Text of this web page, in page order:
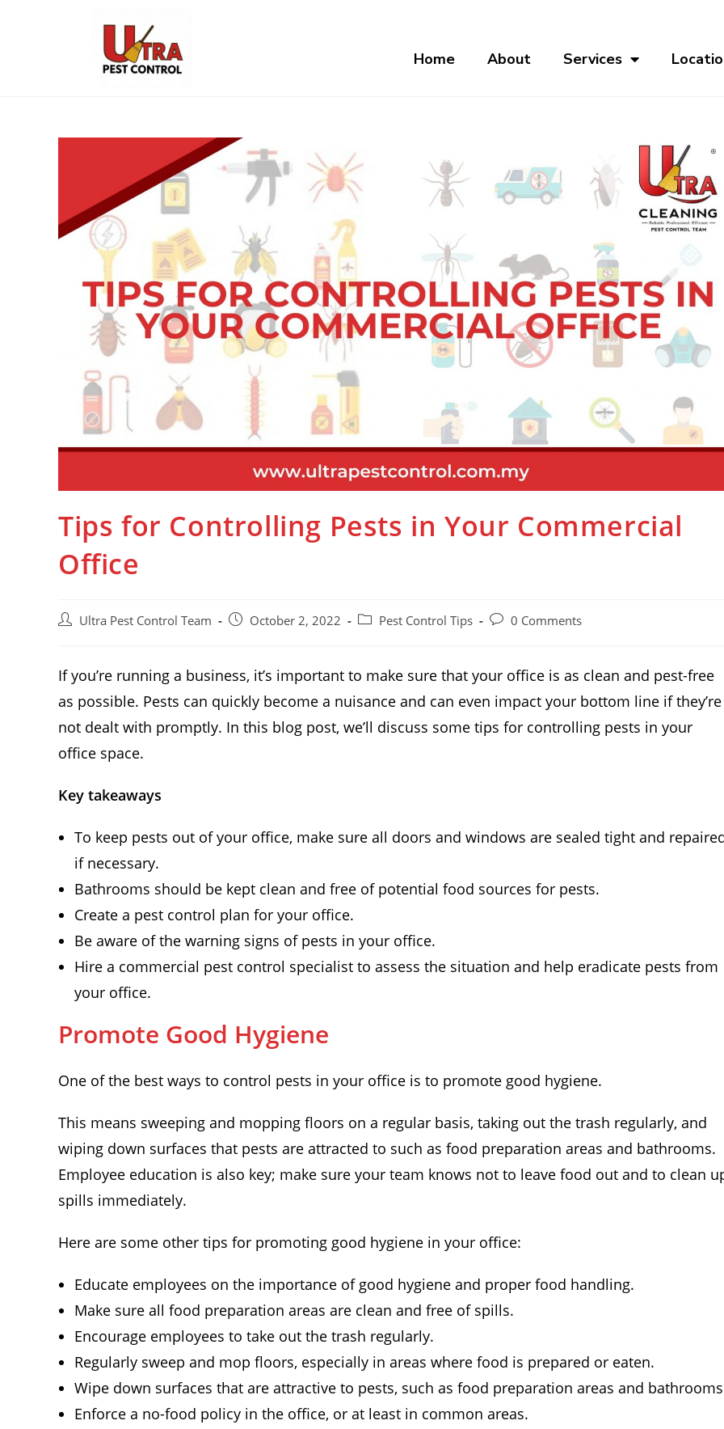
Home About Services
Tips for Controlling Pests in Your Commercial
Office
Ultra Pest Control Team October 2, 2022 Pest Control Tips 0 Comments
If you’re running a business, it’s important to make sure that your office is as clean and pest-free
as possible. Pests can quickly become a nuisance and can even impact your bottom line if they’re
not dealt with promptly. In this blog post, we’ll discuss some tips for controlling pests in your
office space.
Key takeaways
To keep pests out of your office, make sure all doors and windows are sealed tight and
if necessary.
Bathrooms should be kept clean and free of potential food sources for pests.
Create a pest control plan for your office.
Be aware of the warning signs of pests in your office.
Hire a commercial pest control specialist to assess the situation and help eradicate pests from
your office.
Promote Good Hygiene
One of the best ways to control pests in your office is to promote good hygiene.
This means sweeping and mopping floors on a regular basis, taking out the trash regularly, and
wiping down surfaces that pests are attracted to such as food preparation areas and bathrooms.
Employee education is also key; make sure your team knows not to leave food out and to clean
spills immediately.
Here are some other tips for promoting good hygiene in your office:
Educate employees on the importance of good hygiene and proper food handling.
Make sure all food preparation areas are clean and free of spills.
Encourage employees to take out the trash regularly.
Regularly sweep and mop floors, especially in areas where food is prepared or eaten.
Wipe down surfaces that are attractive to pests, such as food preparation areas and
Enforce a no-food policy in the office, or at least in common areas.